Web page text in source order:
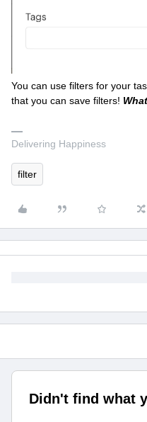
You can use filters for your
that you can save filters!
Delivering Happiness
filter
Didn't find what